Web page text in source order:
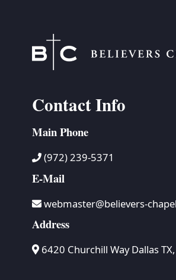
Contact Info
Main Phone
(972) 239-5371
E-Mail
webmaster@believers-
Address
6420 Churchill Way Dallas